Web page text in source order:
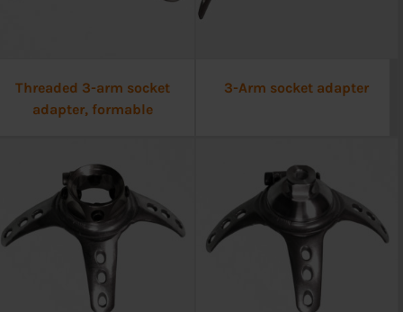
Threaded 3-arm socket
adapter, formable
3-Arm socket adapter